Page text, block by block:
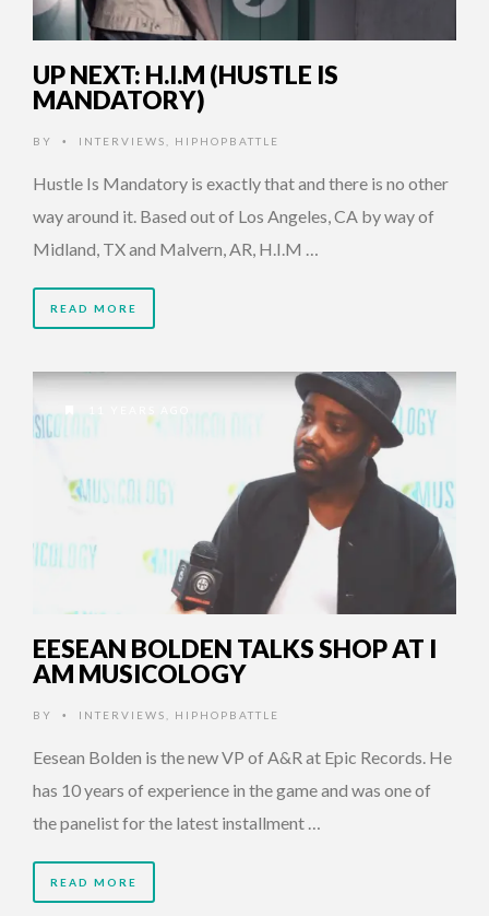
UP NEXT: H.I.M (HUSTLE IS
MANDATORY)
BY • INTERVIEWS HIPHOPBATTLE
Hustle Is Mandatory is exactly that and there is no other
way around it. Based out of Los Angeles, CA by way of
Midland, TX and Malvern, AR, H.I.M …
READ MORE
EESEAN BOLDEN TALKS SHOP AT I
AM MUSICOLOGY
BY • INTERVIEWS HIPHOPBATTLE
Eesean Bolden is the new VP of A&R at Epic Records. He
has 10 years of experience in the game and was one of
the panelist for the latest installment …
READ MORE